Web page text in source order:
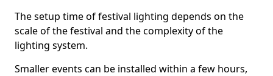
The setup time of festival lighting depends on the
scale of the festival and the complexity of the
lighting system.
Smaller events can be installed within a few hours,